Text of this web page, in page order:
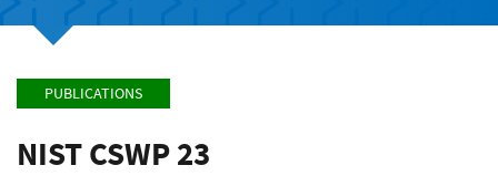
PUBLICATIONS
NIST CSWP 23